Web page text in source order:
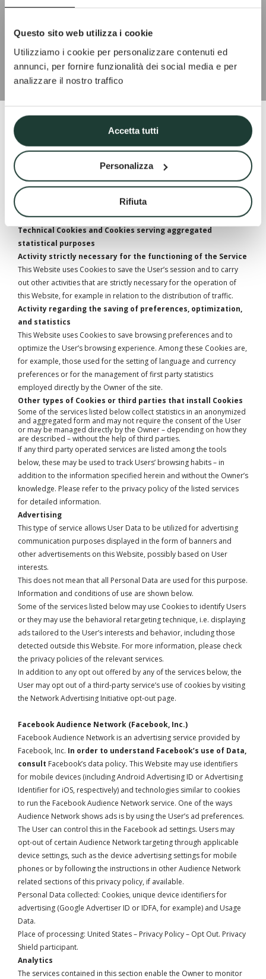
Questo sito web utilizza i cookie
Utilizziamo i cookie per personalizzare contenuti ed
annunci, per fornire funzionalità dei social media e per
analizzare il nostro traffico
Accetta tutti
Personalizza
Rifiuta
Privacy
Cookie Policy of www.atmospheraitaly.com
Cookies consist of portions of code installed in the browser that
assist the Owner in providing the Service according to the purposes
described. Some of the purposes for which Cookies are installed
may also require the User’s consent.
Where the installation of Cookies is based on consent, such consent
can be freely withdrawn at any time following the instructions
provided in this document.
Technical Cookies and Cookies serving aggregated
statistical purposes
Activity strictly necessary for the functioning of the Service
This Website uses Cookies to save the User’s session and to carry
out other activities that are strictly necessary for the operation of
this Website, for example in relation to the distribution of traffic.
Activity regarding the saving of preferences, optimization,
and statistics
This Website uses Cookies to save browsing preferences and to
optimize the User’s browsing experience. Among these Cookies are,
for example, those used for the setting of language and currency
preferences or for the management of first party statistics
employed directly by the Owner of the site.
Other types of Cookies or third parties that install Cookies
Some of the services listed below collect statistics in an anonymized
and aggregated form and may not require the consent of the User
or may be managed directly by the Owner – depending on how they
are described – without the help of third parties.
If any third party operated services are listed among the tools
below, these may be used to track Users’ browsing habits – in
addition to the information specified herein and without the Owner’s
knowledge. Please refer to the privacy policy of the listed services
for detailed information.
Advertising
This type of service allows User Data to be utilized for advertising
communication purposes displayed in the form of banners and
other advertisements on this Website, possibly based on User
interests.
This does not mean that all Personal Data are used for this purpose.
Information and conditions of use are shown below.
Some of the services listed below may use Cookies to identify Users
or they may use the behavioral retargeting technique, i.e. displaying
ads tailored to the User’s interests and behavior, including those
detected outside this Website. For more information, please check
the privacy policies of the relevant services.
In addition to any opt out offered by any of the services below, the
User may opt out of a third-party service’s use of cookies by visiting
the Network Advertising Initiative opt-out page.
Facebook Audience Network (Facebook, Inc.)
Facebook Audience Network is an advertising service provided by
Facebook, Inc. In order to understand Facebook’s use of Data,
consult Facebook’s data policy. This Website may use identifiers
for mobile devices (including Android Advertising ID or Advertising
Identifier for iOS, respectively) and technologies similar to cookies
to run the Facebook Audience Network service. One of the ways
Audience Network shows ads is by using the User’s ad preferences.
The User can control this in the Facebook ad settings. Users may
opt-out of certain Audience Network targeting through applicable
device settings, such as the device advertising settings for mobile
phones or by following the instructions in other Audience Network
related sections of this privacy policy, if available.
Personal Data collected: Cookies, unique device identifiers for
advertising (Google Advertiser ID or IDFA, for example) and Usage
Data.
Place of processing: United States – Privacy Policy– Opt Out. Privacy
Shield participant.
Analytics
The services contained in this section enable the Owner to monitor